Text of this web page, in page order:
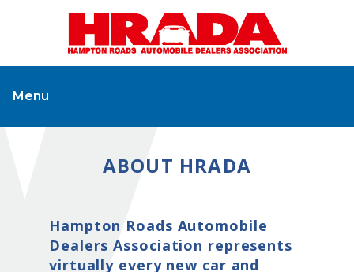
Menu
ABOUT HRADA
Hampton Roads Automobile
Dealers Association represents
virtually every new car and